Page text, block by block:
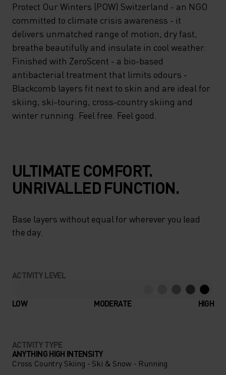
Protect Our Winters (POW) Switzerland - an NGO
committed to climate crisis awareness - it
delivers unmatched range of motion, dry fast,
breathe beautifully and insulate in cool weather.
Finished with ZeroScent - a bio-based
antibacterial treatment that limits odours -
Blackcomb layers fit next to skin and are ideal for
skiing, ski-touring, cross-country skiing and
winter running. Feel free. Feel good.
ULTIMATE COMFORT.
UNRIVALLED FUNCTION.
Base layers without equal for wherever you lead
the day.
ACTIVITY LEVEL
LOW MODERATE HIGH
ACTIVITY TYPE
ANYTHING HIGH INTENSITY
Cross Country Skiing - Ski & Snow - Running